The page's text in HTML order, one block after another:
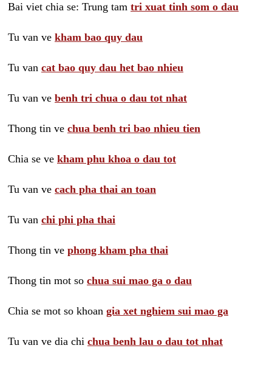
Bai viet chia se: Trung tam tri xuat tinh som o dau
Tu van ve kham bao quy dau
Tu van cat bao quy dau het bao nhieu
Tu van ve benh tri chua o dau tot nhat
Thong tin ve chua benh tri bao nhieu tien
Chia se ve kham phu khoa o dau tot
Tu van ve cach pha thai an toan
Tu van chi phi pha thai
Thong tin ve phong kham pha thai
Thong tin mot so chua sui mao ga o dau
Chia se mot so khoan gia xet nghiem sui mao ga
Tu van ve dia chi chua benh lau o dau tot nhat